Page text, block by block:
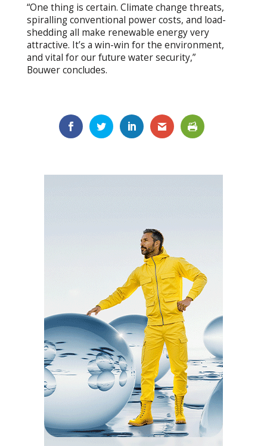
“One thing is certain. Climate change threats,
spiralling conventional power costs, and load-
shedding all make renewable energy very
attractive. It’s a win-win for the environment,
and vital for our future water security,”
Bouwer concludes.